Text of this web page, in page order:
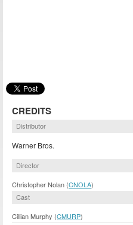
CREDITS
Distributor
Warner Bros.
Director
Christopher Nolan (CNOLA)
Cast
Cillian Murphy (CMURP)